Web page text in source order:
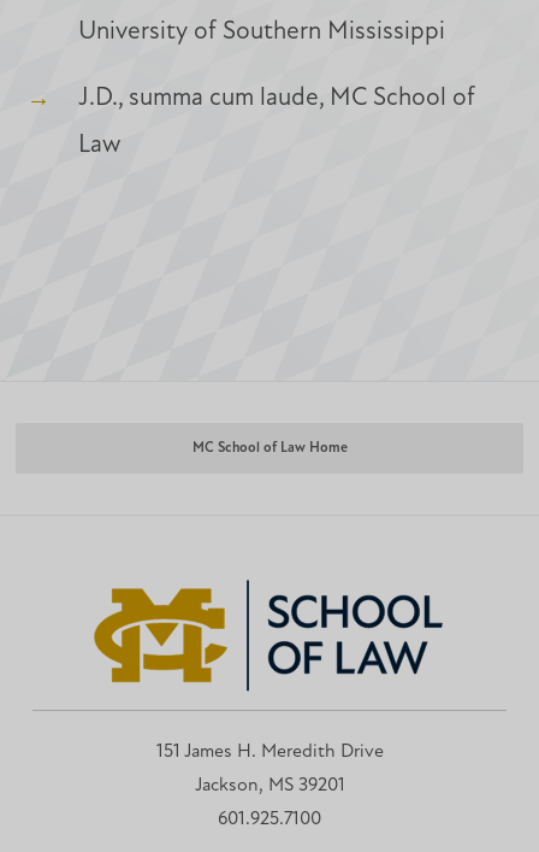
University of Southern Mississippi
J.D., summa cum laude, MC School of
Law
MC School of Law Home
151 James H. Meredith Drive
Jackson, MS 39201
601.925.7100